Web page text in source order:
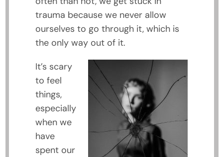
trauma because we never allow
ourselves to go through it, which is
the only way out of it.
It’s scary
to feel
things,
especially
when we
have
spent our